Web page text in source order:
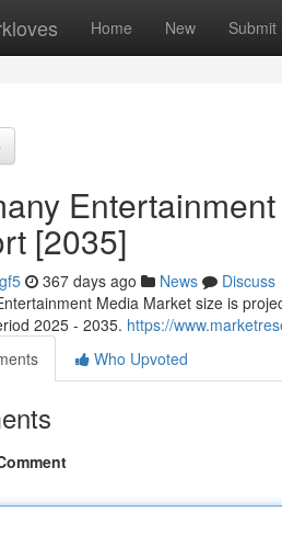
Home New Submit
[2035]
367 days ago News
Discuss
Media Market size is
2025 - 2035. https://
Who Upvoted